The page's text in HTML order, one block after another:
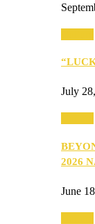
July
2026
June